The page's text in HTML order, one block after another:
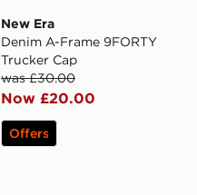
New Era
Denim A-Frame 9FORTY
Trucker Cap
was £30.00
Now £20.00
Offers